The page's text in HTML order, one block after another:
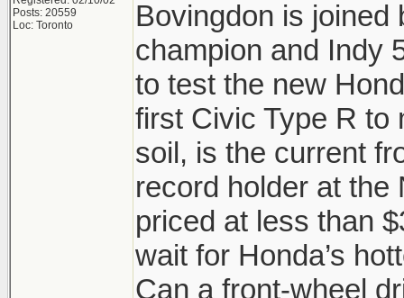
Posts: 20559
Loc: Toronto
Bovingdon is joined
champion and Indy
to test the new
first Civic Type R to
soil, is the current
record holder at the
priced at less than
wait for Honda’s
Can a front-wheel